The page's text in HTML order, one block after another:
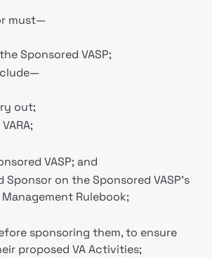
must—
Sponsored VASP;
out;
VASP; and
on the Sponsored VASP's
Rulebook;
sponsoring them, to ensure
proposed VA Activities;